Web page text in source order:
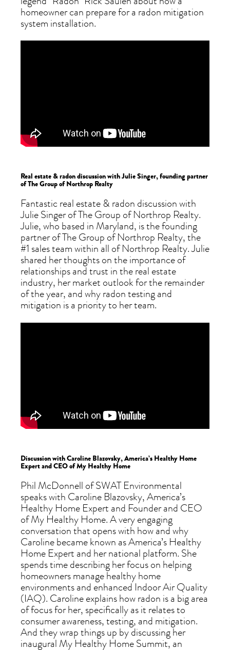
homeowner can prepare for a radon mitigation
system installation.
Real estate & radon discussion with Julie Singer, founding partner
of The Group of Northrop Realty
Fantastic real estate & radon discussion with
Julie Singer of The Group of Northrop Realty.
Julie, who based in Maryland, is the founding
partner of The Group of Northrop Realty, the
#1 sales team within all of Northrop Realty. Julie
shared her thoughts on the importance of
relationships and trust in the real estate
industry, her market outlook for the remainder
of the year, and why radon testing and
mitigation is a priority to her team.
Discussion with Caroline Blazovsky, America’s Healthy Home
Expert and CEO of My Healthy Home
Phil McDonnell of SWAT Environmental
speaks with Caroline Blazovsky, America’s
Healthy Home Expert and Founder and CEO
of My Healthy Home. A very engaging
conversation that opens with how and why
Caroline became known as America’s Healthy
Home Expert and her national platform. She
spends time describing her focus on helping
homeowners manage healthy home
environments and enhanced Indoor Air Quality
(IAQ). Caroline explains how radon is a big area
of focus for her, specifically as it relates to
consumer awareness, testing, and mitigation.
And they wrap things up by discussing her
inaugural My Healthy Home Summit, an